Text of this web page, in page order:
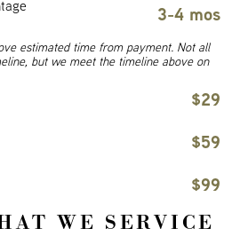
3-4 mos
estimated time from payment. Not all
but we meet the timeline above on
$29
$59
$99
WE SERVICE